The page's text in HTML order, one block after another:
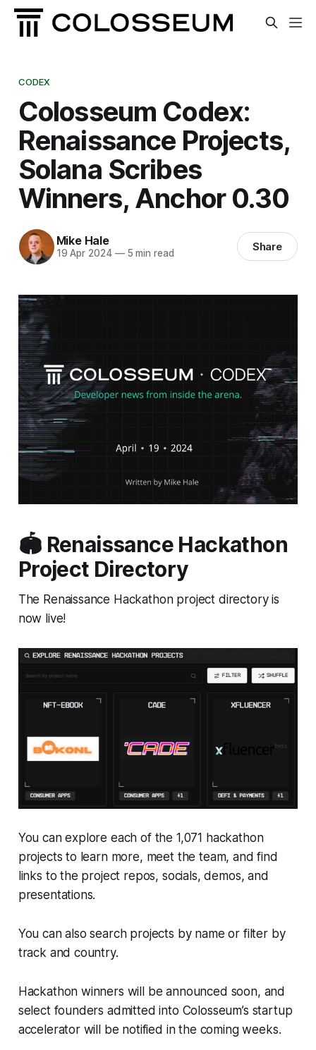
CODEX
Colosseum Codex:
Renaissance Projects,
Solana Scribes
Winners, Anchor 0.30
Mike Hale
19 Apr 2024 —5 min read Share
🏟️ Renaissance Hackathon
Project Directory
The Renaissance Hackathon project directory is
now live!
You can explore each of the 1,071 hackathon
projects to learn more, meet the team, and find
links to the project repos, socials, demos, and
presentations.
You can also search projects by name or filter by
track and country.
Hackathon winners will be announced soon, and
select founders admitted into Colosseum’s startup
accelerator will be notified in the coming weeks.